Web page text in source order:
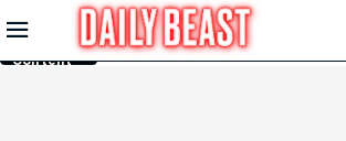
Skip to
Main
Content